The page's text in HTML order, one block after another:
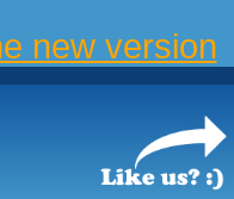
new version